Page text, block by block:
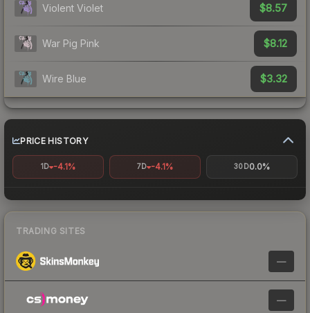
Violent Violet $8.57
War Pig Pink $8.12
Wire Blue $3.32
PRICE HISTORY
1D -4.1% 7D -4.1% 30D0.0%
TRADING SITES
—
—